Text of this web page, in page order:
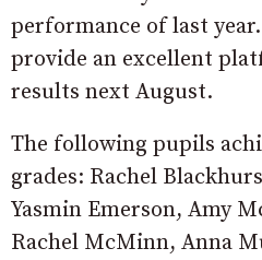
performance of last
provide an excellent
results next August.
The following pupils
grades: Rachel
Yasmin Emerson, Amy
Rachel McMinn, Anna